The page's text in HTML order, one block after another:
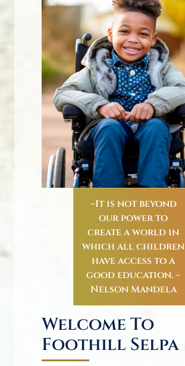
~It is not beyond
our power to
create a world in
which all children
have access to a
good education. ~
Nelson Mandela
Welcome To
Foothill Selpa